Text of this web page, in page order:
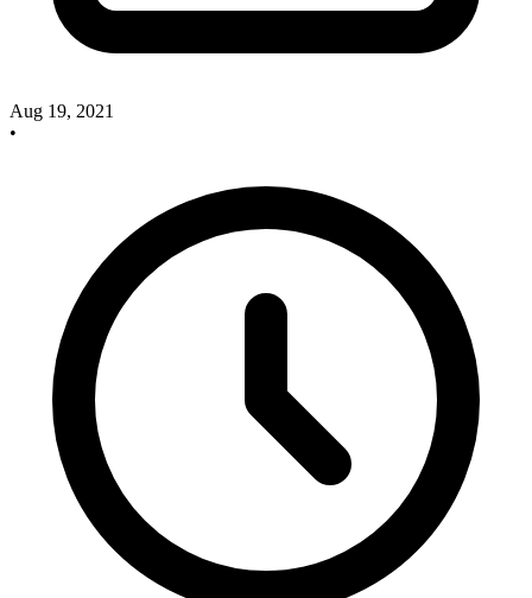
Aug 19, 2021
•